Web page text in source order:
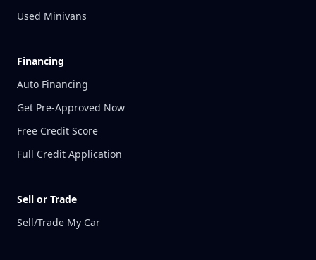
Used Minivans
Financing
Auto Financing
Get Pre-Approved Now
Free Credit Score
Full Credit Application
Sell or Trade
Sell/Trade My Car